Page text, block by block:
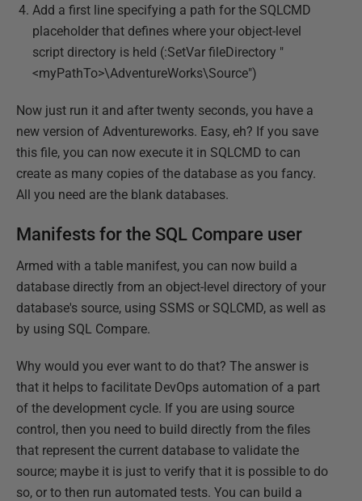
Add a first line specifying a path for the SQLCMD
placeholder that defines where your object-level
script directory is held (:SetVar fileDirectory "
<myPathTo>\AdventureWorks\Source")
Now just run it and after twenty seconds, you have a
new version of Adventureworks. Easy, eh? If you save
this file, you can now execute it in SQLCMD to can
create as many copies of the database as you fancy.
All you need are the blank databases.
Manifests for the SQL Compare user
Armed with a table manifest, you can now build a
database directly from an object-level directory of your
database's source, using SSMS or SQLCMD, as well as
by using SQL Compare.
Why would you ever want to do that? The answer is
that it helps to facilitate DevOps automation of a part
of the development cycle. If you are using source
control, then you need to build directly from the files
that represent the current database to validate the
source; maybe it is just to verify that it is possible to do
so, or to then run automated tests. You can build a